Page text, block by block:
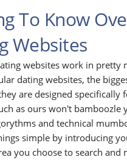
To Know
Websites
websites work in pretty
dating websites, the
are designed specifically
as ours won't bamboozle
and technical
simple by introducing
you choose to search and